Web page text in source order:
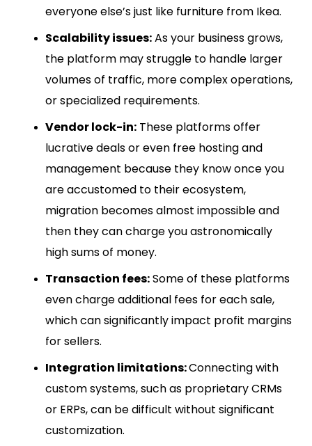
everyone else’s just like furniture from Ikea.
Scalability issues:As your business grows,
the platform may struggle to handle larger
volumes of traffic, more complex operations,
or specialized requirements.
Vendor lock-in: These platforms offer
lucrative deals or even free hosting and
management because they know once you
are accustomed to their ecosystem,
migration becomes almost impossible and
then they can charge you astronomically
high sums of money.
Transaction fees:Some of these platforms
even charge additional fees for each sale,
which can significantly impact profit margins
for sellers.
Integration limitations:Connecting with
custom systems, such as proprietary CRMs
or ERPs, can be difficult without significant
customization.